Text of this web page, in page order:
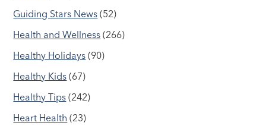
Guiding Stars News (52)
Health and Wellness (266)
Healthy Holidays (90)
Healthy Kids (67)
Healthy Tips (242)
Heart Health (23)